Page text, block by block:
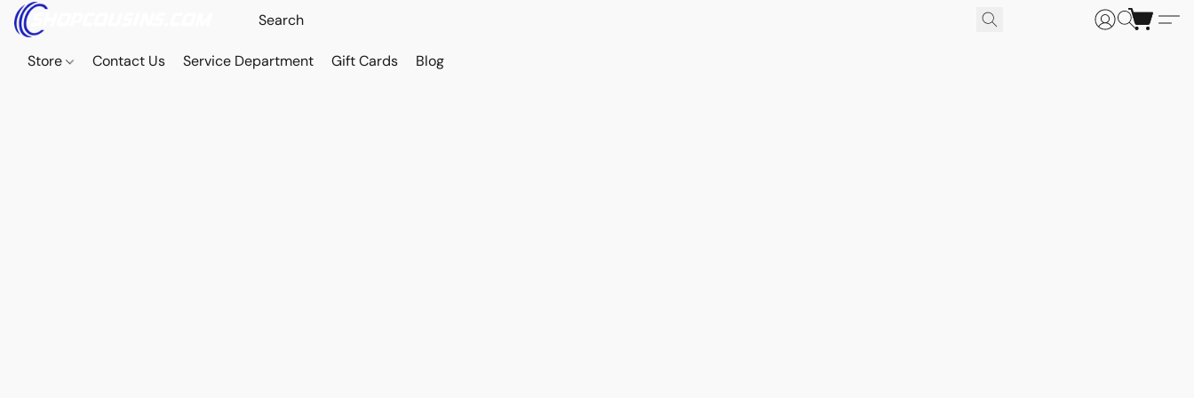
Store Contact Us Service Department Gift Cards Blog